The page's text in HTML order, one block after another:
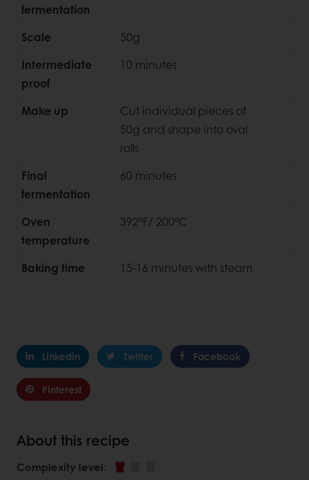
fermentation
Scale
50g
Intermediate
proof
10 minutes
Make up
Cut individual pieces of
50g and shape into oval
rolls
Final
fermentation
60 minutes
Oven
temperature
392°F/ 200°C
Baking time 15-16 minutes with steam
Linkedin Twitter Facebook
Pinterest
About this recipe
Complexity level: